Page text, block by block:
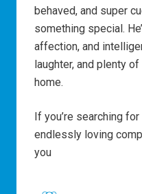
behaved, and super
something special.
affection, and
laughter, and plenty
home.
If you’re searching
endlessly loving
you